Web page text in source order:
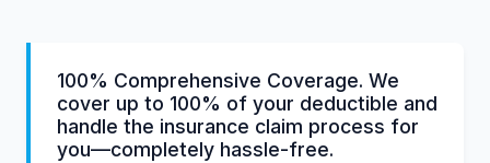
100% Comprehensive Coverage. We
cover up to 100% of your deductible and
handle the insurance claim process for
you—completely hassle-free.